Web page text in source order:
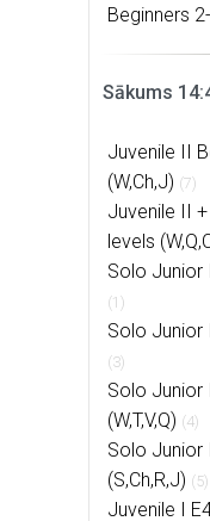
Beginners
Sākums
Juvenile II
(W,Ch,J) (7)
Juvenile II
levels
Solo Junior
(1)
Solo Junior
(3)
Solo Junior
(W,T,V,Q) (4)
Solo Junior
(S,Ch,R,J) (5)
Juvenile I